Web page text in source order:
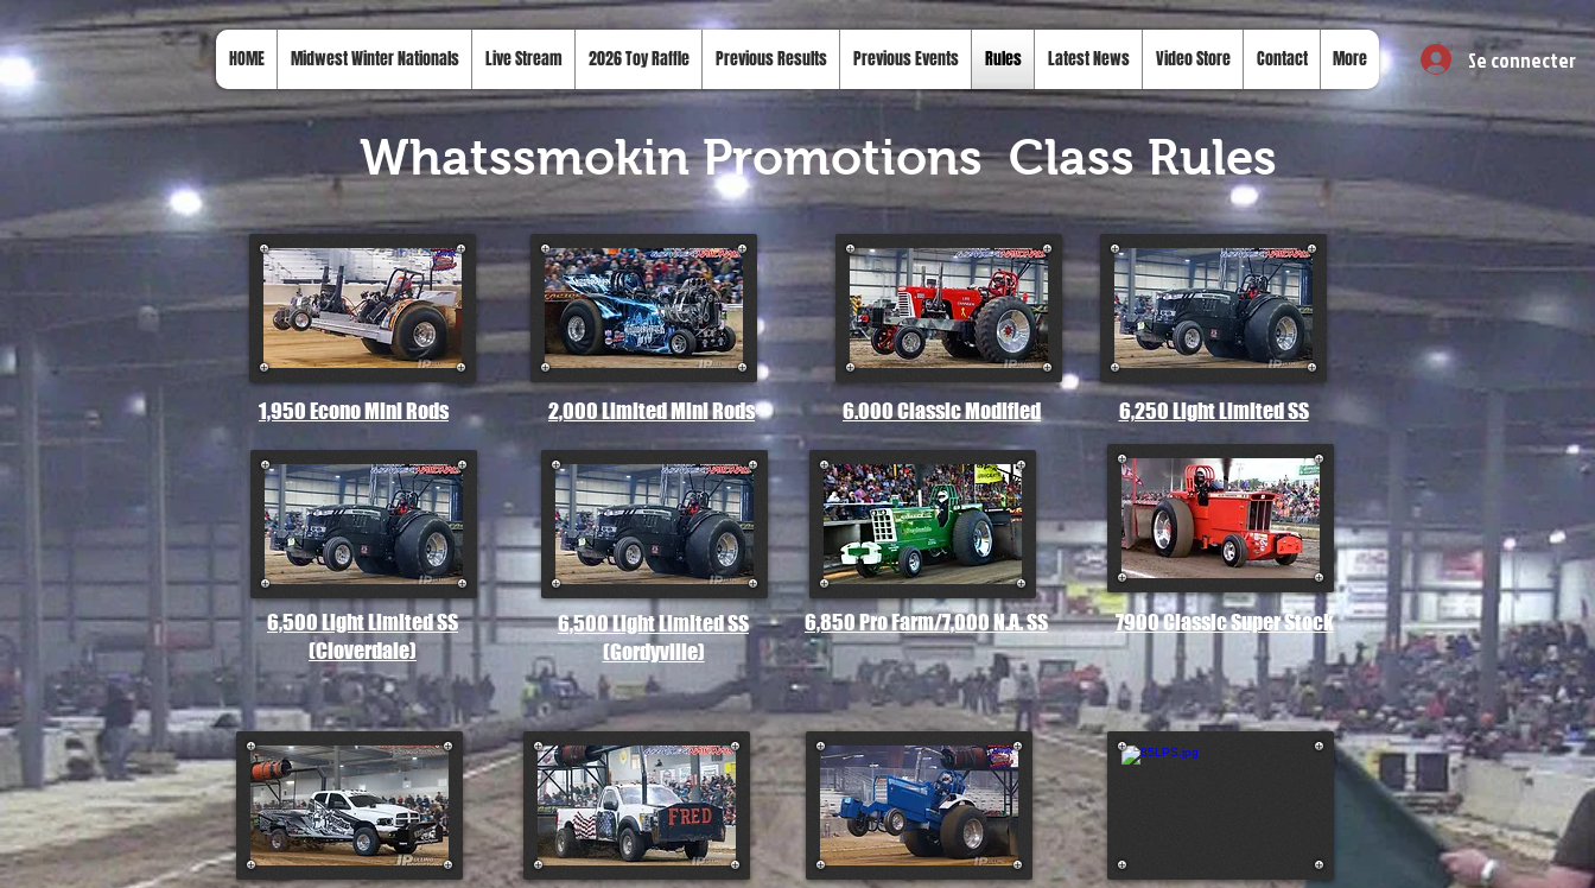
Se connecter
HOME Midwest Winter Nationals Live Stream 2026 Toy Raffle Previous Results Previous Events Rules Latest News Video Store Contact More
Whatssmokin PromotionsClass Rules
1,950 Econo Mini Rods 2,000 Limited Mini Rods 6.000 Classic Modified 6,250 Light Limited SS
6,500 Light Limited SS
(Cloverdale)
6,500 Light Limited SS
(Gordyville)
6,850 Pro Farm/7,000 N.A. SS 7900 Classic Super Stock